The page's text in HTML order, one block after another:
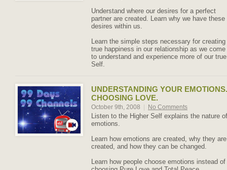
Understand where our desires for a perfect
partner are created. Learn why we have these
desires within us.
Learn the simple steps necessary for creating
true happiness in our relationship as we come
to understand and experience more of our true
Self.
UNDERSTANDING YOUR EMOTIONS.
CHOOSING LOVE.
October 9th, 2008 No Comments
Listen to the Higher Self explains the nature of
emotions.
Learn how emotions are created, why they are
created, and how they can be changed.
Learn how people choose emotions instead of